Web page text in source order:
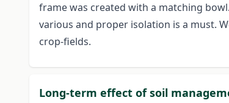
frame was created with a matching
various and proper isolation is a must.
crop-fields.
Long-term effect of soil